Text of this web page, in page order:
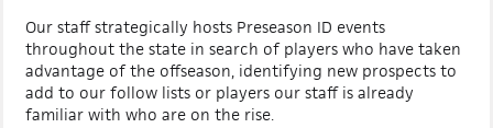
Our staff strategically hosts Preseason ID events
throughout the state in search of players who have taken
advantage of the offseason, identifying new prospects to
add to our follow lists or players our staff is already
familiar with who are on the rise.